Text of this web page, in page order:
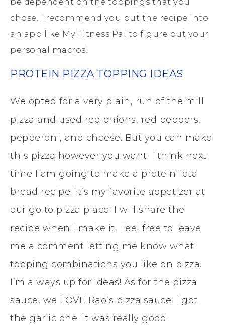
chose. I recommend you put the recipe into
an app like My Fitness Pal to figure out your
personal macros!
PROTEIN PIZZA TOPPING IDEAS
We opted for a very plain, run of the mill
pizza and used red onions, red peppers,
pepperoni, and cheese. But you can make
this pizza however you want. I think next
time I am going to make a protein feta
bread recipe. It’s my favorite appetizer at
our go to pizza place! I will share the
recipe when I make it. Feel free to leave
me a comment letting me know what
topping combinations you like on pizza.
I’m always up for ideas! As for the pizza
sauce, we LOVE Rao’s pizza sauce. I got
the garlic one. It was really good.